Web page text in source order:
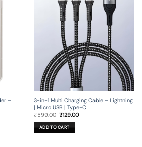
–
3-in-1 Multi Charging Cable – Lightning
| Micro USB | Type-C
₹599.00 Original
was:
₹599.00.
₹129.00Current
ADD TO CART